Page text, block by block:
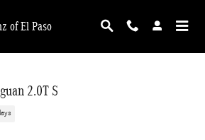
of El Paso
2.0T S